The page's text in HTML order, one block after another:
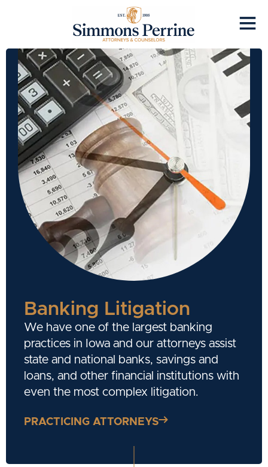
Banking Litigation
We have one of the largest banking
practices in Iowa and our attorneys assist
state and national banks, savings and
loans, and other financial institutions with
even the most complex litigation.
PRACTICING ATTORNEYS